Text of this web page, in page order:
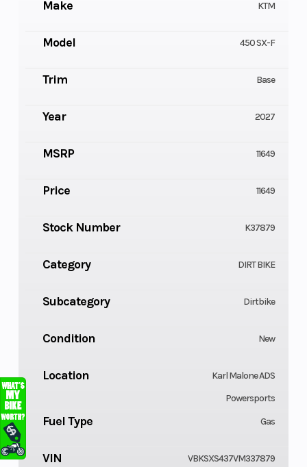
Make KTM
Model 450 SX-F
Trim Base
Year 2027
MSRP 11649
Price 11649
Stock Number K37879
Category DIRT BIKE
Subcategory Dirtbike
Condition New
Location
Karl Malone ADS
Powersports
Fuel Type Gas
VIN VBKSXS437VM337879